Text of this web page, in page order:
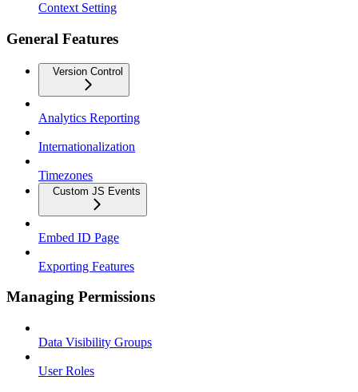
Context Setting
General Features
Version Control
Analytics Reporting
Internationalization
Timezones
Custom JS Events
Embed ID Page
Exporting Features
Managing Permissions
Data Visibility Groups
User Roles